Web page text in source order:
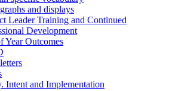
and displays
Leader Training and Continued
Development
Year Outcomes
Intent and Implementation